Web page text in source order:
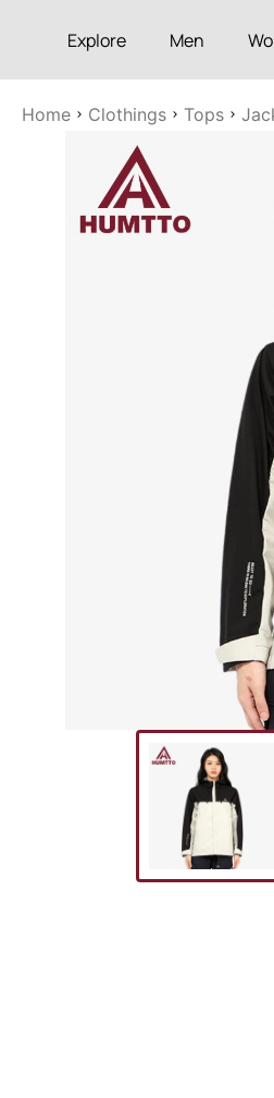
Explore Men
Home Clothings Tops